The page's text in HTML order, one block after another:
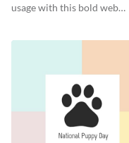
usage with this bold web